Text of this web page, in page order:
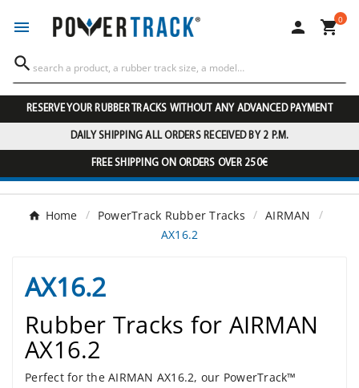
  0

RESERVE YOUR RUBBER TRACKS WITHOUT ANY ADVANCED PAYMENT
DAILY SHIPPING ALL ORDERS RECEIVED BY 2 P.M.
FREE SHIPPING ON ORDERS OVER 250€
Home PowerTrack Rubber Tracks
AIRMAN
AX16.2
AX16.2
Rubber Tracks for AIRMAN
AX16.2
Perfect for the AIRMAN AX16.2, our PowerTrack™